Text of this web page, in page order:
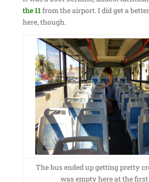
the 11from the airport. I did get a
here, though.
The bus ended up getting pretty
was empty here at the first